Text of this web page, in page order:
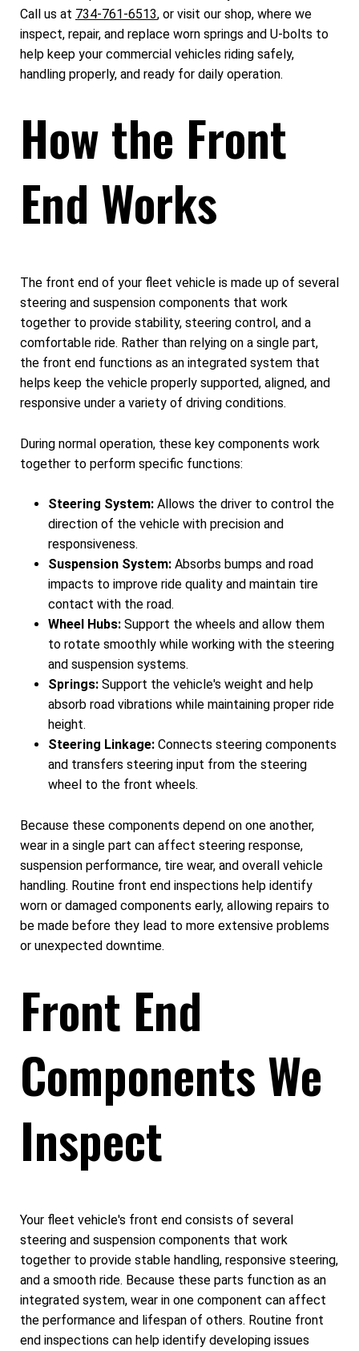
Call us at 734-761-6513, or visit our shop, where we
inspect, repair, and replace worn springs and U-bolts to
help keep your commercial vehicles riding safely,
handling properly, and ready for daily operation.
How the Front
End Works
The front end of your fleet vehicle is made up of several
steering and suspension components that work
together to provide stability, steering control, and a
comfortable ride. Rather than relying on a single part,
the front end functions as an integrated system that
helps keep the vehicle properly supported, aligned, and
responsive under a variety of driving conditions.
During normal operation, these key components work
together to perform specific functions:
Steering System: Allows the driver to control the
direction of the vehicle with precision and
responsiveness.
Suspension System: Absorbs bumps and road
impacts to improve ride quality and maintain tire
contact with the road.
Wheel Hubs: Support the wheels and allow them
to rotate smoothly while working with the steering
and suspension systems.
Springs: Support the vehicle's weight and help
absorb road vibrations while maintaining proper ride
height.
Steering Linkage: Connects steering components
and transfers steering input from the steering
wheel to the front wheels.
Because these components depend on one another,
wear in a single part can affect steering response,
suspension performance, tire wear, and overall vehicle
handling. Routine front end inspections help identify
worn or damaged components early, allowing repairs to
be made before they lead to more extensive problems
or unexpected downtime.
Front End
Components We
Inspect
Your fleet vehicle's front end consists of several
steering and suspension components that work
together to provide stable handling, responsive steering,
and a smooth ride. Because these parts function as an
integrated system, wear in one component can affect
the performance and lifespan of others. Routine front
end inspections can help identify developing issues